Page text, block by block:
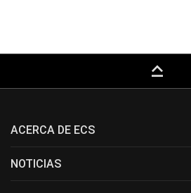
keyboard_capslock
ACERCA DE ECS
NOTICIAS